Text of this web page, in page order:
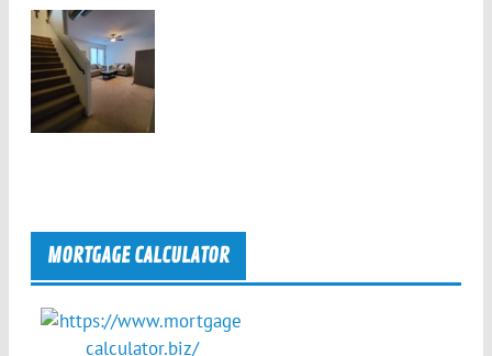
MORTGAGE CALCULATOR